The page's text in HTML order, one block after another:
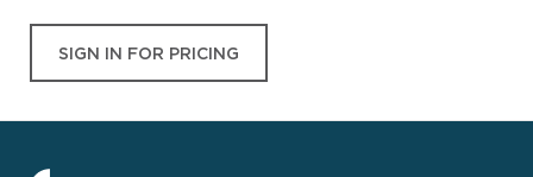
SIGN IN FOR PRICING